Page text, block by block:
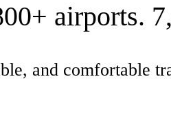
airports.
and comfortable